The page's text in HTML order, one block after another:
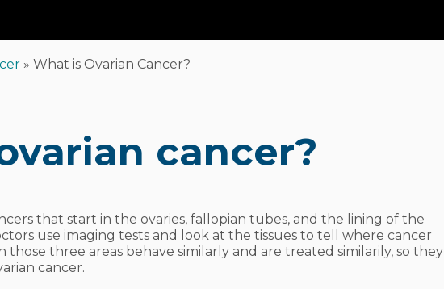
» What is Ovarian Cancer?
cancer?
that start in the ovaries, fallopian tubes, and the lining of the
use imaging tests and look at the tissues to tell where cancer
those three areas behave similarly and are treated similarily, so they
cancer.